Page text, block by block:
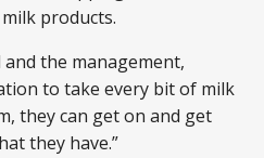
products.
the management,
to take every bit of milk
they can get on and get
they have.”